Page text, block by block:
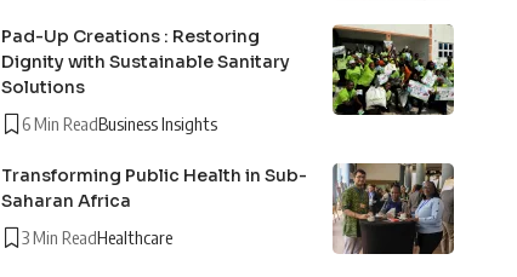
Pad-Up Creations : Restoring
Dignity with Sustainable Sanitary
Solutions
6 Min ReadBusiness Insights
Transforming Public Health in Sub-
Saharan Africa
3 Min ReadHealthcare